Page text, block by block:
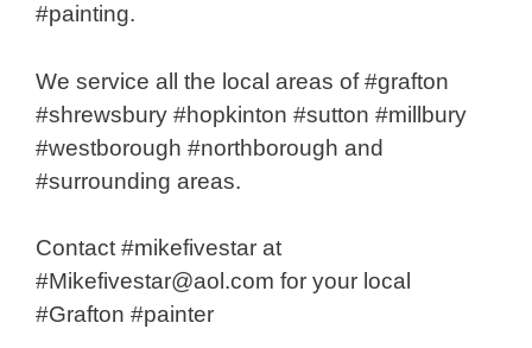
#painting.
We service all the local areas of #grafton
#shrewsbury #hopkinton #sutton #millbury
#westborough #northborough and
#surrounding areas.
Contact #mikefivestar at
#Mikefivestar@aol.com for your local
#Grafton #painter